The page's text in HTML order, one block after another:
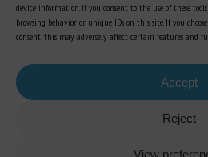
device information. If you consent to the use of these
browsing behavior or unique IDs on this site. If you
consent, this may adversely affect certain features and
Accept
Reject
View
Training in animal